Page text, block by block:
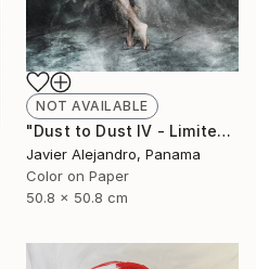
NOT AVAILABLE
"Dust to Dust IV - Limited Edition 1 of 8" Photograph
Javier Alejandro, Panama
Color on Paper
50.8 x 50.8 cm